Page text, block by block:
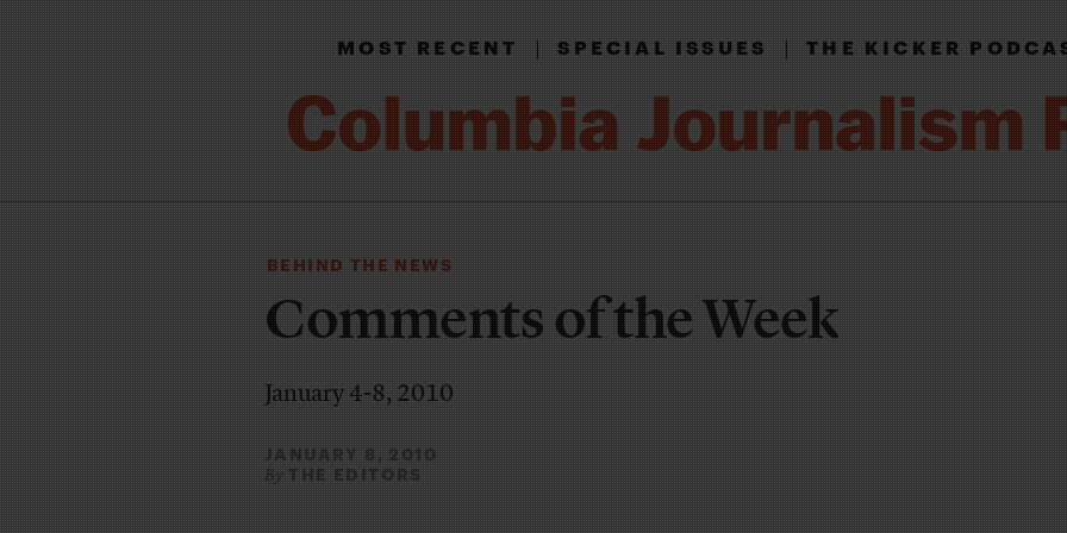
MOST RECENT|SPECIAL ISSUES|THE KICKER
BEHIND THE NEWS
Comments of the Week
January 4-8, 2010
JANUARY 8, 2010
By THE EDITORS